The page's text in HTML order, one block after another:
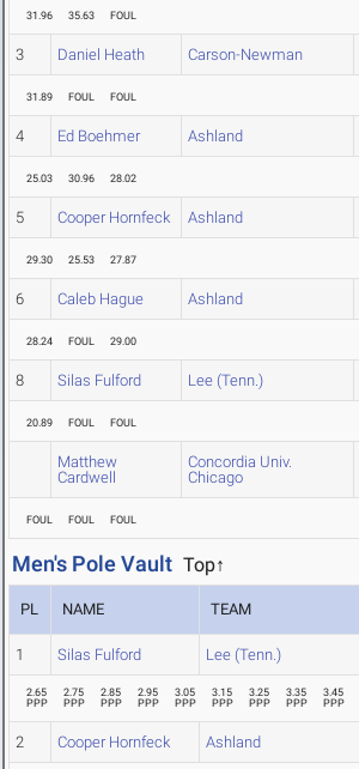
31.96 35.63 FOUL
3 Daniel Heath Carson-Newman
31.89 FOUL FOUL
4 Ed Boehmer Ashland
25.03 30.96 28.02
5 Cooper Hornfeck Ashland
29.30 25.53 27.87
6 Caleb Hague Ashland
28.24 FOUL 29.00
8 Silas Fulford Lee (Tenn.)
20.89 FOUL FOUL
Matthew
Cardwell
Concordia Univ.
Chicago
FOUL FOUL FOUL
Men's Pole Vault Top↑
PL NAME TEAM
1 Silas Fulford Lee (Tenn.)
2.65
PPP
2.75
PPP
2.85
PPP
2.95
PPP
3.05
PPP
3.15
PPP
3.25
PPP
3.35
PPP
3.45
PPP
2 Cooper Hornfeck Ashland